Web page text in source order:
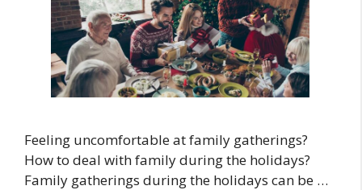
Feeling uncomfortable at family gatherings?
How to deal with family during the holidays?
Family gatherings during the holidays can be …